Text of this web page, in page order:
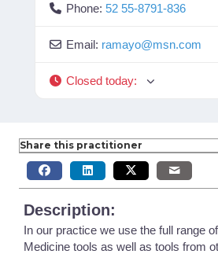
Phone: 52 55-8791-836
Email: ramayo@msn.com
Closed today:
Share this practitioner
Description:
In our practice we use the full range
Medicine tools as well as tools from